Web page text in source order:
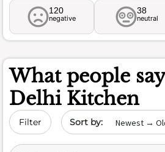
120
negative
38
neutral
What people
Delhi Kitchen
Filter Sort by date